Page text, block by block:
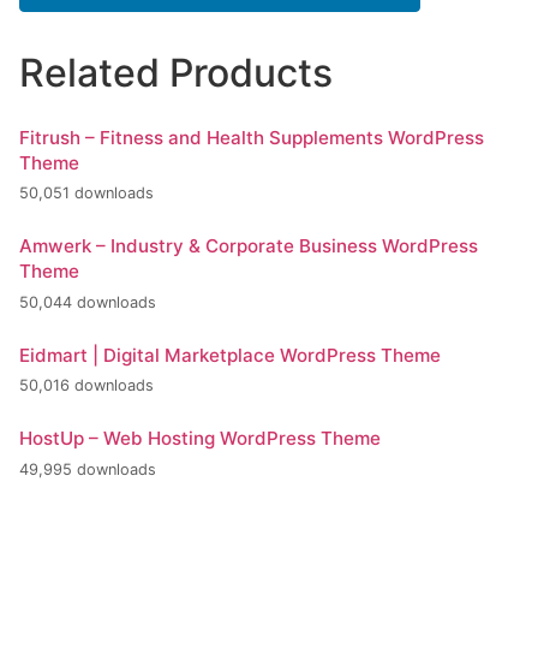
Related Products
Fitrush – Fitness and Health Supplements WordPress
Theme
50,051 downloads
Amwerk – Industry & Corporate Business WordPress
Theme
50,044 downloads
Eidmart | Digital Marketplace WordPress Theme
50,016 downloads
HostUp – Web Hosting WordPress Theme
49,995 downloads